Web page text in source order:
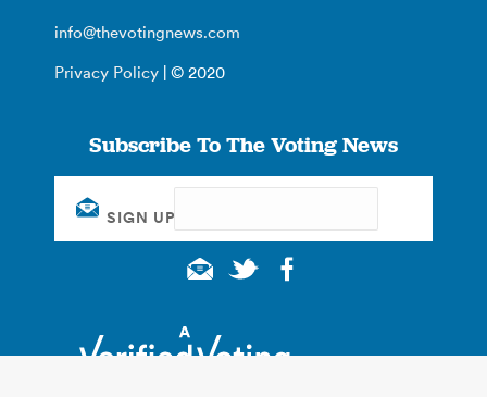
info@thevotingnews.com
Privacy Policy | © 2020
Subscribe To The Voting News